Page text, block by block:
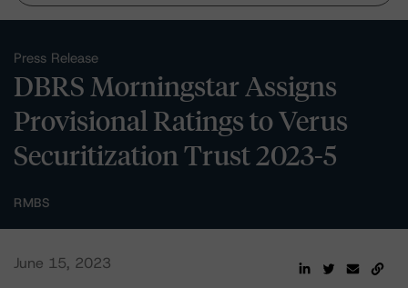
Press Release
DBRS Morningstar Assigns
Provisional Ratings to Verus
Securitization Trust 2023-5
RMBS
June 15, 2023